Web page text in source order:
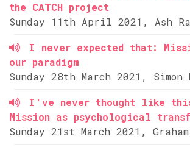
the CATCH project
Sunday 11th April 2021, Ash
I never expected that:
our paradigm
Sunday 28th March 2021,
I've never thought like
Mission as psychological
Sunday 21st March 2021,